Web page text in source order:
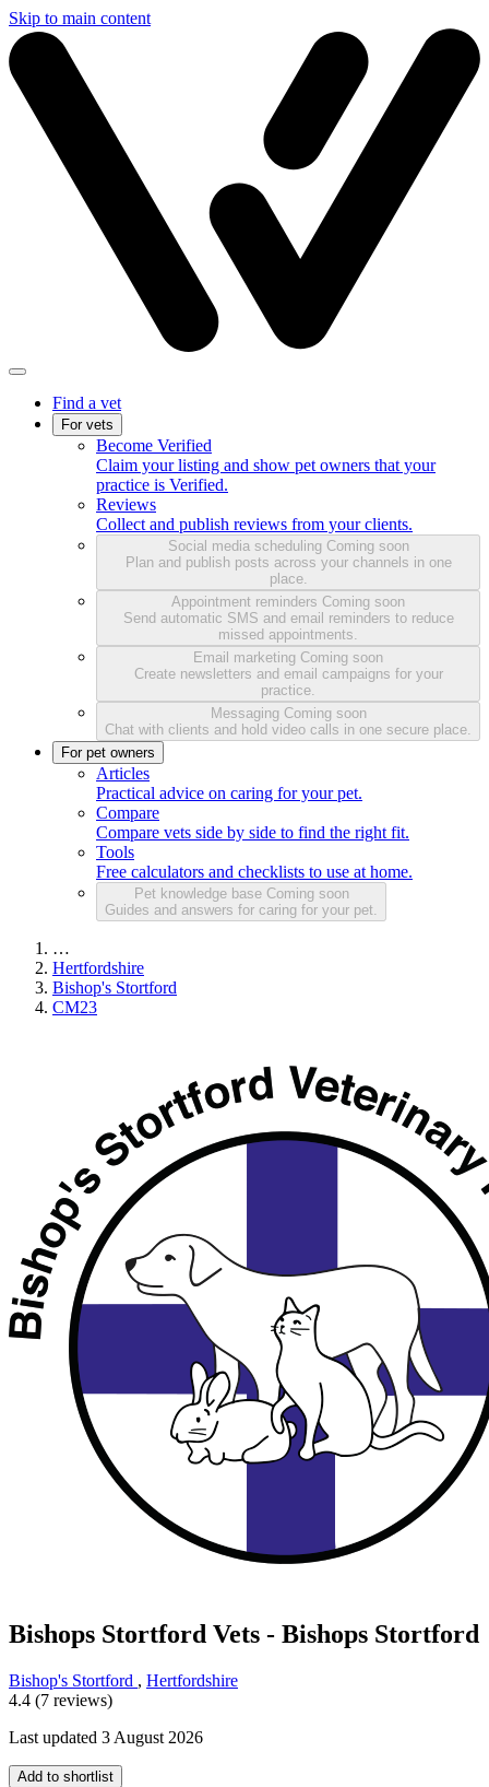
Skip to main content
Find a vet
For vets
Become Verified
Claim your listing and show pet owners that your
practice is Verified.
Reviews
Collect and publish reviews from your clients.
Social media scheduling Coming soon
Plan and publish posts across your channels in one
place.
Appointment reminders Coming soon
Send automatic SMS and email reminders to reduce
missed appointments.
Email marketing Coming soon
Create newsletters and email campaigns for your
practice.
Messaging Coming soon
Chat with clients and hold video calls in one secure place.
For pet owners
Articles
Practical advice on caring for your pet.
Compare
Compare vets side by side to find the right fit.
Tools
Free calculators and checklists to use at home.
Pet knowledge base Coming soon
Guides and answers for caring for your pet.
…
Hertfordshire
Bishop's Stortford
CM23
Bishops Stortford Vets - Bishops Stortford
Bishop's Stortford , Hertfordshire
4.4 (7 reviews)
Last updated 3 August 2026
Add to shortlist